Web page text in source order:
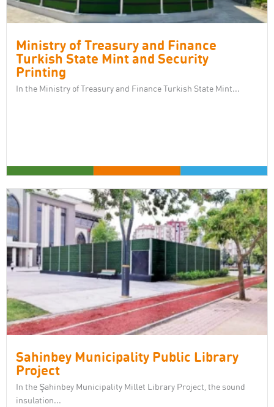
Ministry of Treasury and Finance
Turkish State Mint and Security
Printing
In the Ministry of Treasury and Finance Turkish State Mint...
Sahinbey Municipality Public Library
Project
In the Şahinbey Municipality Millet Library Project, the sound
insulation...